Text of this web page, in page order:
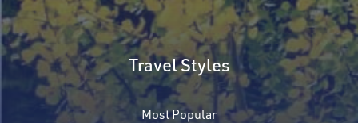
Travel Styles
Most Popular